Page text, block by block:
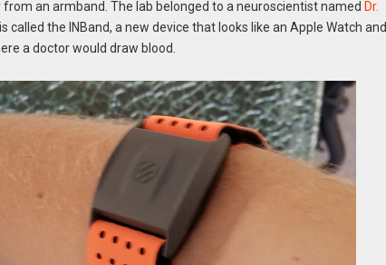
an armband. The lab belonged to a neuroscientist named Dr.
called the INBand, a new device that looks like an Apple Watch and
a doctor would draw blood.